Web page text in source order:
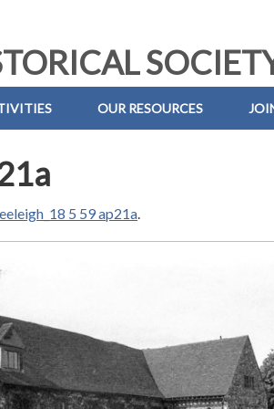
OUR RESOURCES
5 59 ap21a.